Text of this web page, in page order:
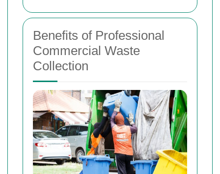
Benefits of Professional
Commercial Waste
Collection